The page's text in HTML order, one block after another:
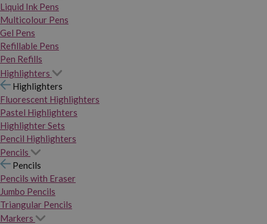
Liquid Ink Pens
Multicolour Pens
Gel Pens
Refillable Pens
Pen Refills
Highlighters
Highlighters
Fluorescent Highlighters
Pastel Highlighters
Highlighter Sets
Pencil Highlighters
Pencils
Pencils
Pencils with Eraser
Jumbo Pencils
Triangular Pencils
Markers